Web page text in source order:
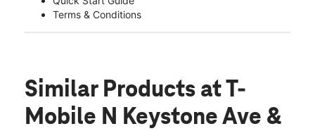
Terms & Conditions
Similar Products at T-
Mobile N Keystone Ave &